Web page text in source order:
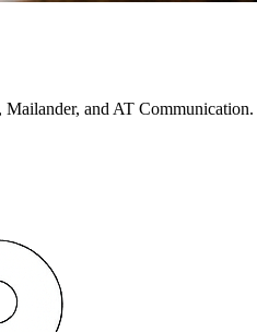
and AT Communication.